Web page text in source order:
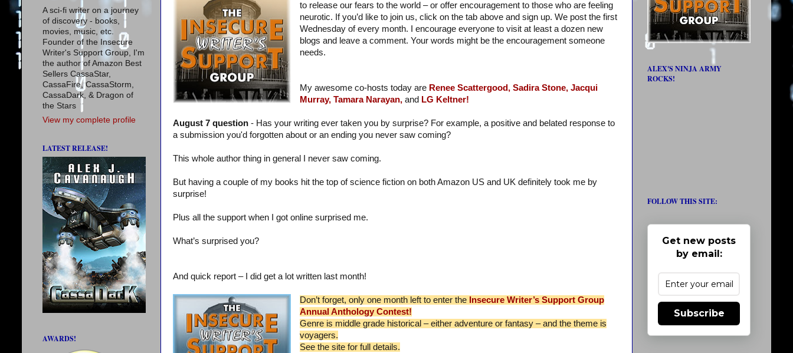
to release our fears to the world – or offer encouragement to those who are feeling
neurotic. If you’d like to join us, click on the tab above and sign up. We post the first
Wednesday of every month. I encourage everyone to visit at least a dozen new
blogs and leave a comment. Your words might be the encouragement someone
needs.
My awesome co-hosts today are Renee Scattergood, Sadira Stone, Jacqui
Murray, Tamara Narayan, and LG Keltner!
August 7 question - Has your writing ever taken you by surprise? For example, a positive and belated response to
a submission you'd forgotten about or an ending you never saw coming?
This whole author thing in general I never saw coming.
But having a couple of my books hit the top of science fiction on both Amazon US and UK definitely took me by
surprise!
Plus all the support when I got online surprised me.
What’s surprised you?
And quick report – I did get a lot written last month!
Don’t forget, only one month left to enter the Insecure Writer’s Support Group
Annual Anthology Contest!
Genre is middle grade historical – either adventure or fantasy – and the theme is
voyagers.
See the site for full details.
A sci-fi writer on a journey
of discovery - books,
movies, music, etc.
Founder of the Insecure
Writer's Support Group, I'm
the author of Amazon Best
Sellers CassaStar,
CassaFire, CassaStorm,
CassaDark, & Dragon of
the Stars
View my complete profile
LATEST RELEASE!
AWARDS!
ALEX'S NINJA ARMY
ROCKS!
FOLLOW THIS SITE:
Get new posts
by email:
Subscribe